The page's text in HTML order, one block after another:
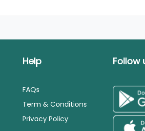
Help
FAQs
Term & Conditions
Privacy Policy
Follow